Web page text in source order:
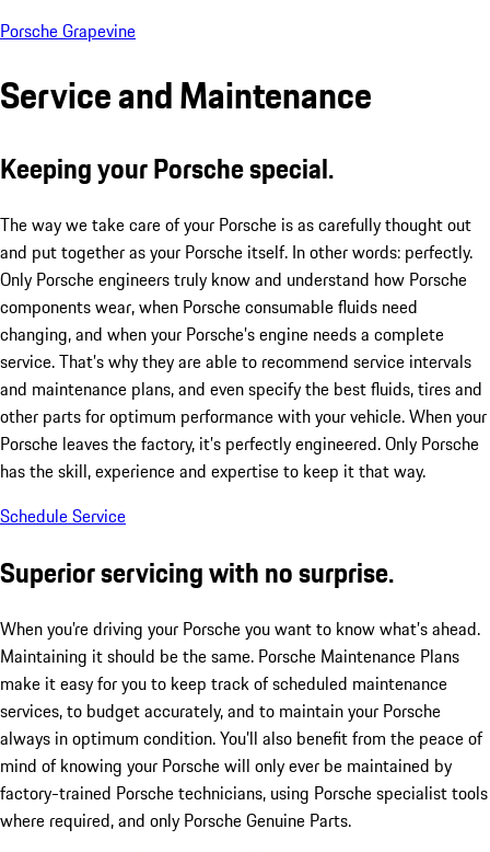
Porsche Grapevine
Service and Maintenance
Keeping your Porsche special.
The way we take care of your Porsche is as carefully thought out
and put together as your Porsche itself. In other words: perfectly.
Only Porsche engineers truly know and understand how Porsche
components wear, when Porsche consumable fluids need
changing, and when your Porsche’s engine needs a complete
service. That’s why they are able to recommend service intervals
and maintenance plans, and even specify the best fluids, tires and
other parts for optimum performance with your vehicle. When your
Porsche leaves the factory, it’s perfectly engineered. Only Porsche
has the skill, experience and expertise to keep it that way.
Schedule Service
Superior servicing with no surprise.
When you’re driving your Porsche you want to know what’s ahead.
Maintaining it should be the same. Porsche Maintenance Plans
make it easy for you to keep track of scheduled maintenance
services, to budget accurately, and to maintain your Porsche
always in optimum condition. You’ll also benefit from the peace of
mind of knowing your Porsche will only ever be maintained by
factory-trained Porsche technicians, using Porsche specialist tools
where required, and only Porsche Genuine Parts.